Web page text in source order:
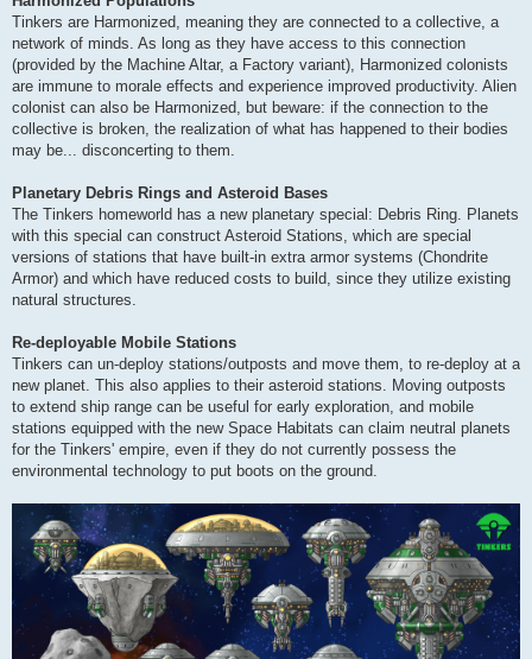
Tinkers are Harmonized, meaning they are connected to a collective, a
network of minds. As long as they have access to this connection
(provided by the Machine Altar, a Factory variant), Harmonized colonists
are immune to morale effects and experience improved productivity. Alien
colonist can also be Harmonized, but beware: if the connection to the
collective is broken, the realization of what has happened to their bodies
may be... disconcerting to them.
Planetary Debris Rings and Asteroid Bases
The Tinkers homeworld has a new planetary special: Debris Ring. Planets
with this special can construct Asteroid Stations, which are special
versions of stations that have built-in extra armor systems (Chondrite
Armor) and which have reduced costs to build, since they utilize existing
natural structures.
Re-deployable Mobile Stations
Tinkers can un-deploy stations/outposts and move them, to re-deploy at a
new planet. This also applies to their asteroid stations. Moving outposts
to extend ship range can be useful for early exploration, and mobile
stations equipped with the new Space Habitats can claim neutral planets
for the Tinkers' empire, even if they do not currently possess the
environmental technology to put boots on the ground.